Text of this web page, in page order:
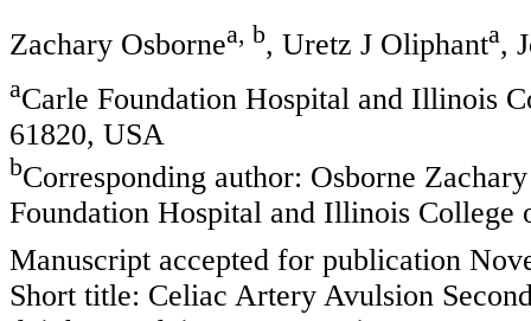
Zachary Osbornea, b, Uretz J Oliphanta,
aCarle Foundation Hospital and Illinois
61820, USA
bCorresponding author: Osborne
Foundation Hospital and Illinois
Manuscript accepted for publication
Short title: Celiac Artery Avulsion